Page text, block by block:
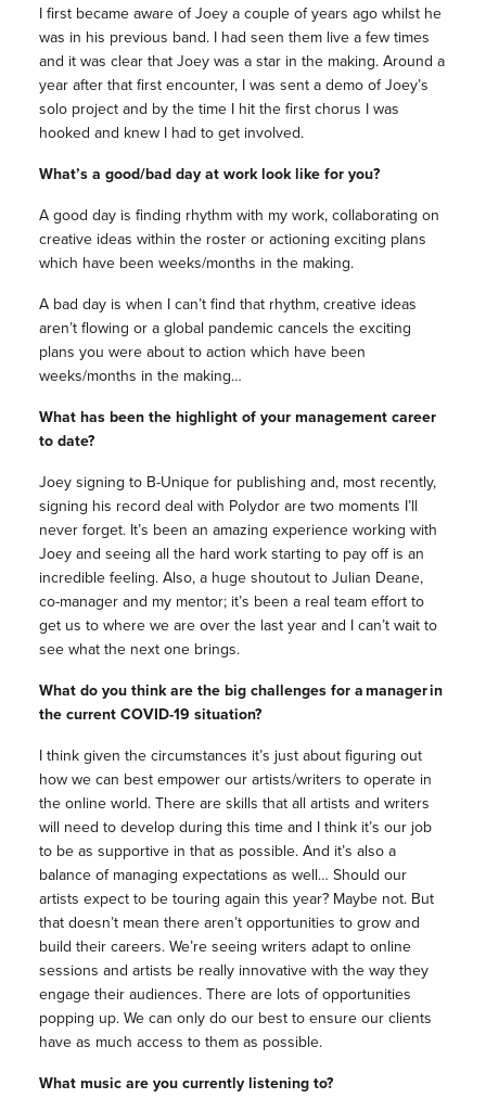
I first became aware of Joey a couple of years ago whilst he
was in his previous band. I had seen them live a few times
and it was clear that Joey was a star in the making. Around a
year after that first encounter, I was sent a demo of Joey’s
solo project and by the time I hit the first chorus I was
hooked and knew I had to get involved.
What’s a good/bad day at work look like for you?
A good day is finding rhythm with my work, collaborating on
creative ideas within the roster or actioning exciting plans
which have been weeks/months in the making.
A bad day is when I can’t find that rhythm, creative ideas
aren’t flowing or a global pandemic cancels the exciting
plans you were about to action which have been
weeks/months in the making…
What has been the highlight of your management career
to date?
Joey signing to B-Unique for publishing and, most recently,
signing his record deal with Polydor are two moments I’ll
never forget. It’s been an amazing experience working with
Joey and seeing all the hard work starting to pay off is an
incredible feeling. Also, a huge shoutout to Julian Deane,
co-manager and my mentor; it’s been a real team effort to
get us to where we are over the last year and I can’t wait to
see what the next one brings.
What do you think are the big challenges for a manager in
the current COVID-19 situation?
I think given the circumstances it’s just about figuring out
how we can best empower our artists/writers to operate in
the online world. There are skills that all artists and writers
will need to develop during this time and I think it’s our job
to be as supportive in that as possible. And it’s also a
balance of managing expectations as well… Should our
artists expect to be touring again this year? Maybe not. But
that doesn’t mean there aren’t opportunities to grow and
build their careers. We’re seeing writers adapt to online
sessions and artists be really innovative with the way they
engage their audiences. There are lots of opportunities
popping up. We can only do our best to ensure our clients
have as much access to them as possible.
What music are you currently listening to?